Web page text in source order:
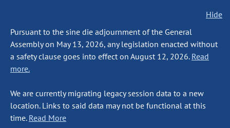
Hide
Pursuant to the sine die adjournment of the General
Assembly on May 13, 2026, any legislation enacted without
a safety clause goes into effect on August 12, 2026. Read
more.
We are currently migrating legacy session data to a new
location. Links to said data may not be functional at this
time. Read More